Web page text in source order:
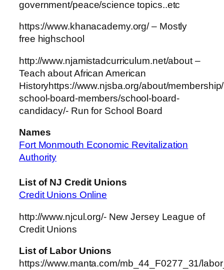
government/peace/science topics..etc
https://www.khanacademy.org/ – Mostly
free highschool
http://www.njamistadcurriculum.net/about –
Teach about African American
Historyhttps://www.njsba.org/about/
school-board-members/school-board-
candidacy/- Run for School Board
Names
Fort Monmouth Economic Revitalization
Authority
List of NJ Credit Unions
Credit Unions Online
http://www.njcul.org/- New Jersey League of
Credit Unions
List of Labor Unions
https://www.manta.com/mb_44_F0277_31/